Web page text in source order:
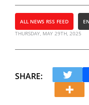
ALL NEWS RSS FEED
THURSDAY, MAY 29TH, 2025
SHARE: